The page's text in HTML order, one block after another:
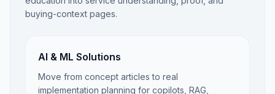
buying-context pages.
AI & ML Solutions
Move from concept articles to real
implementation planning for copilots, RAG,